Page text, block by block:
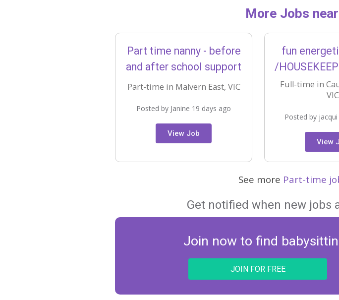
More Jobs
Part time nanny - before
and after school support
Part-time in Malvern East, VIC
Posted by Janine 19 days ago
View Job
fun
/
Full-time in
VIC
Posted by
View
See more Part-time
Get notified when new jobs
Join now to find
JOIN FOR FREE